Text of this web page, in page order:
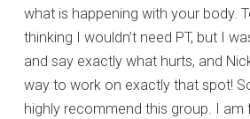
what is happening with your body.
thinking I wouldn’t need PT, but I
and say exactly what hurts, and
way to work on exactly that spot!
highly recommend this group. I am